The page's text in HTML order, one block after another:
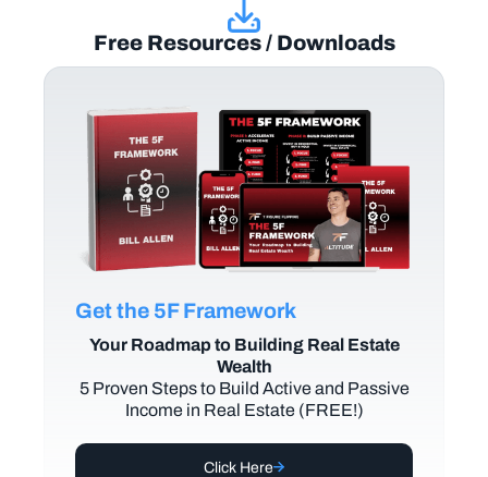
Free Resources / Downloads
Get the 5F Framework
Your Roadmap to Building Real Estate
Wealth
5 Proven Steps to Build Active and Passive
Income in Real Estate (FREE!)
Click Here